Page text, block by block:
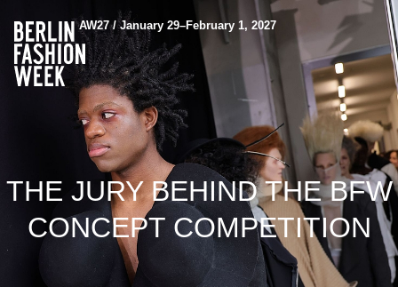
AW27 / January 29–February 1, 2027
THE JURY BEHIND THE BFW
CONCEPT COMPETITION